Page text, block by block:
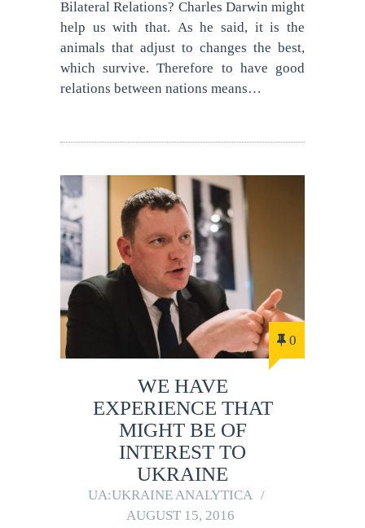
Bilateral Relations? Charles Darwin might
help us with that. As he said, it is the
animals that adjust to changes the best,
which survive. Therefore to have good
relations between nations means…
0
WE HAVE
EXPERIENCE THAT
MIGHT BE OF
INTEREST TO
UKRAINE
UA:UKRAINE ANALYTICA
AUGUST 15, 2016